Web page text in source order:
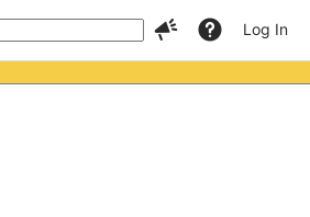
Log In